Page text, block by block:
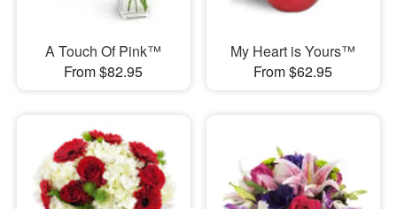
A Touch Of Pink™
From $82.95
My Heart is Yours™
From $62.95